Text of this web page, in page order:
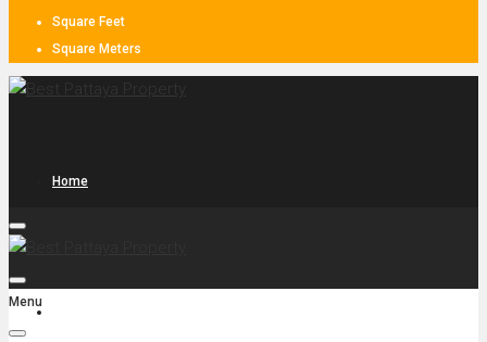
Square Feet
Square Meters
Home
Menu